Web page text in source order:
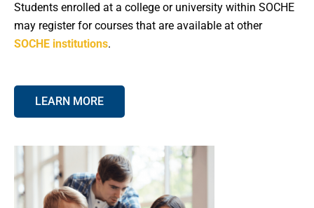
Students enrolled at a college or university within SOCHE
may register for courses that are available at other
SOCHE institutions.
LEARN MORE